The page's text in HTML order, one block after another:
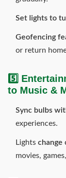
Set lights to
Geofencing
or return
5️⃣
to Music &
Sync bulbs
experiences.
Lights change
movies,